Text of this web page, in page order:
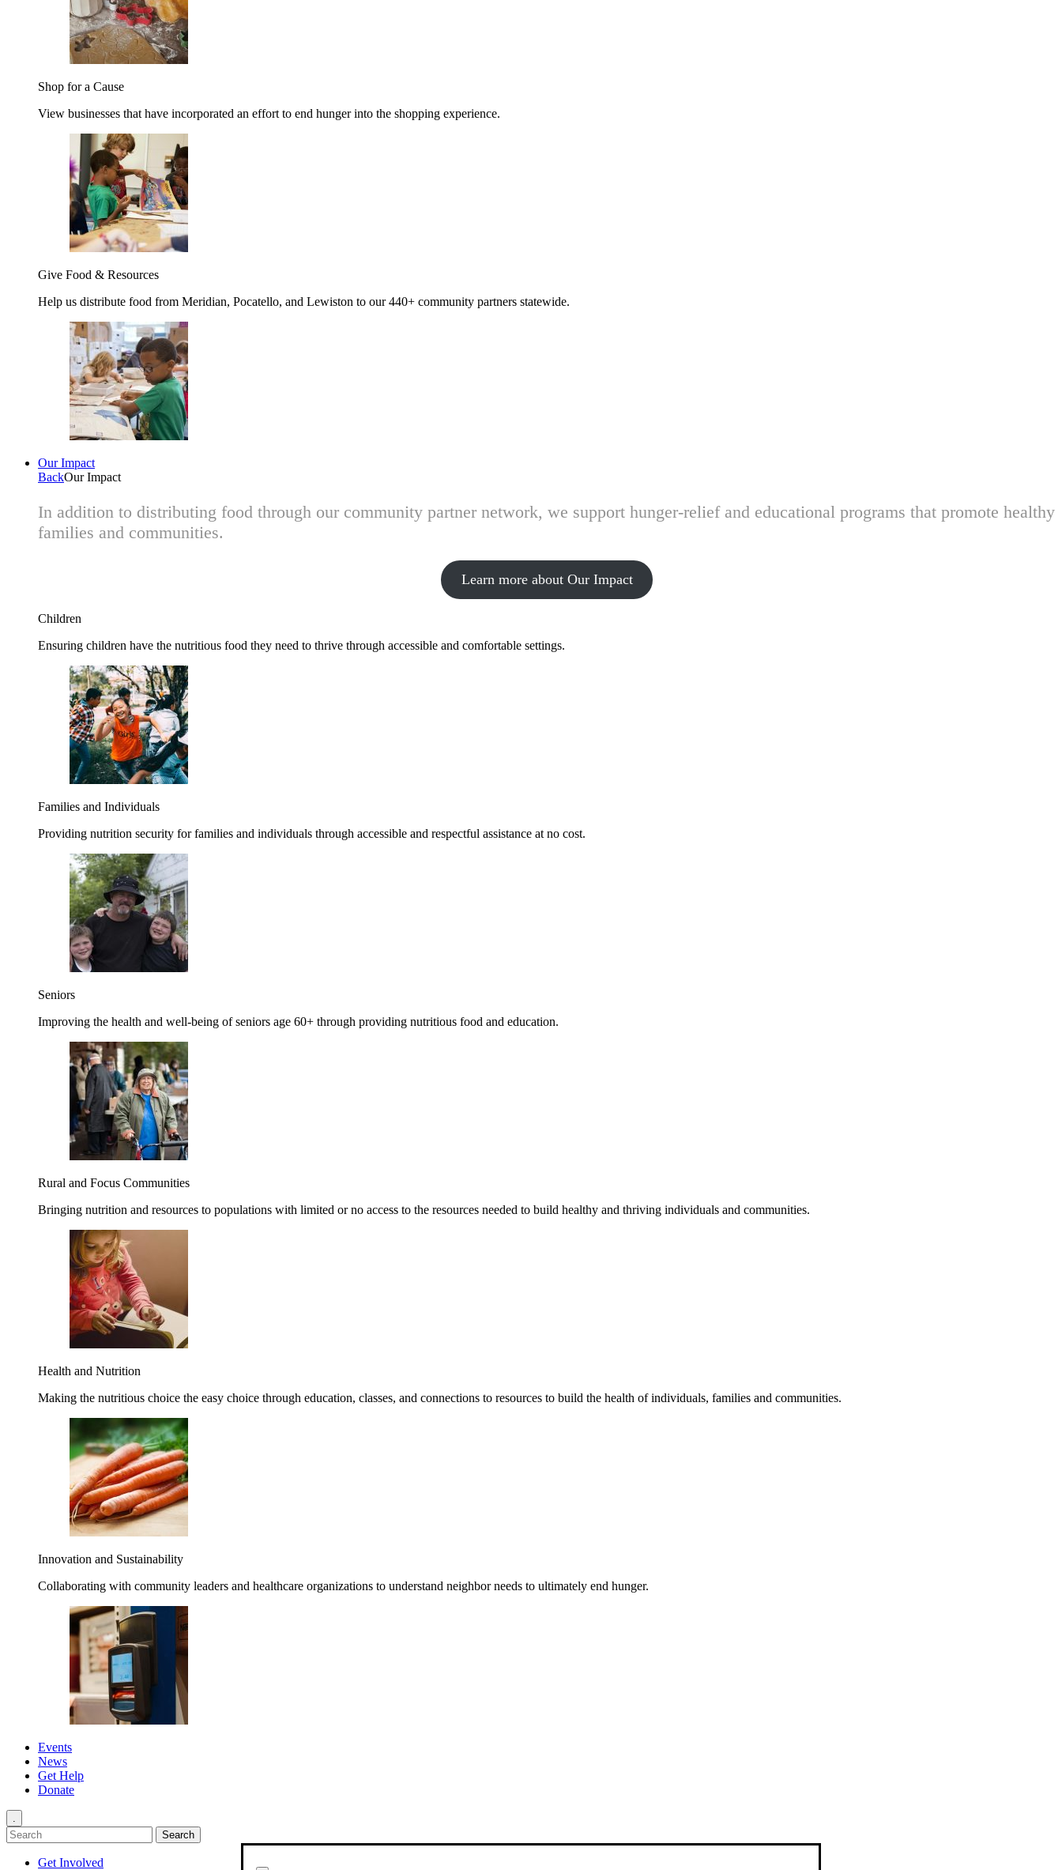
Shop for a Cause
View businesses that have incorporated an effort to end hunger into the shopping experience.
Give Food & Resources
Help us distribute food from Meridian, Pocatello, and Lewiston to our 440+ community partners statewide.
Our Impact
BackOur Impact
In addition to distributing food through our community partner network, we support hunger-relief and educational programs that promote healthy
families and communities.
Learn more about Our Impact
Children
Ensuring children have the nutritious food they need to thrive through accessible and comfortable settings.
Families and Individuals
Providing nutrition security for families and individuals through accessible and respectful assistance at no cost.
Seniors
Improving the health and well-being of seniors age 60+ through providing nutritious food and education.
Rural and Focus Communities
Bringing nutrition and resources to populations with limited or no access to the resources needed to build healthy and thriving individuals and communities.
Health and Nutrition
Making the nutritious choice the easy choice through education, classes, and connections to resources to build the health of individuals, families and communities.
Innovation and Sustainability
Collaborating with community leaders and healthcare organizations to understand neighbor needs to ultimately end hunger.
Events
News
Get Help
Donate
.
Get Involved